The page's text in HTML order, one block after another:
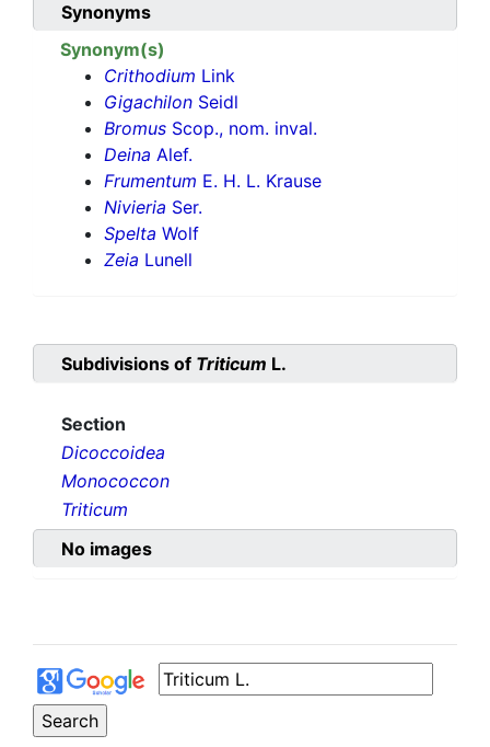
Synonyms
Synonym(s)
Crithodium Link
Gigachilon Seidl
Bromus Scop., nom. inval.
Deina Alef.
Frumentum E. H. L. Krause
Nivieria Ser.
Spelta Wolf
Zeia Lunell
Subdivisions of Triticum L.
Section
Dicoccoidea
Monococcon
Triticum
No images